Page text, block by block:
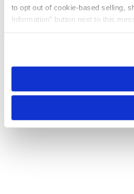
to opt out of cookie-based selling,
Information” button next to this
need to be set again.